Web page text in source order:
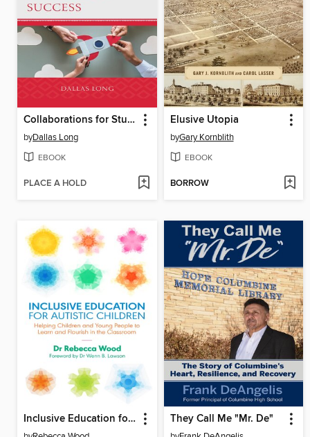
Collaborations for Student Success
byDallas Long
EBOOK
PLACE A HOLD
Elusive Utopia
byGary Kornblith
EBOOK
BORROW
Inclusive Education for Autistic Children They Call Me "Mr. De"